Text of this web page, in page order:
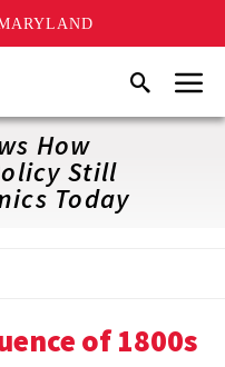
SearchMenu
How
Still
Today
of 1800s